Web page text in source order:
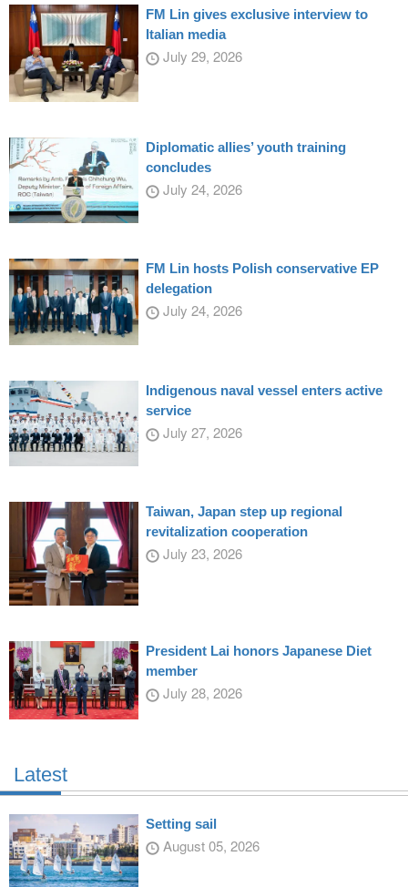
FM Lin gives exclusive interview to
Italian media
July 29, 2026
Diplomatic allies’ youth training
concludes
July 24, 2026
FM Lin hosts Polish conservative EP
delegation
July 24, 2026
Indigenous naval vessel enters active
service
July 27, 2026
Taiwan, Japan step up regional
revitalization cooperation
July 23, 2026
President Lai honors Japanese Diet
member
July 28, 2026
Latest
Setting sail
August 05, 2026